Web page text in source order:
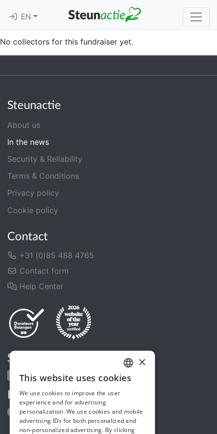
EN
No collectors for this fundraiser yet.
Steunactie
About us
In the news
Security & Reliability
Terms & Conditions
Privacy policy
Cookie policy
Contact
+31 (0)85 488 4765
Contact form
Help Center
Share us
Follow us
DUTCH
ENGLISH
×
This website uses cookies
We use cookies to improve the user
experience and for advertising
personalization. We use cookies and mobile
advertising IDs for both personalized and
non-personalized advertising. By clicking